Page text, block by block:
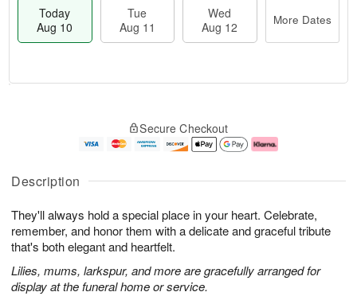
Description
They'll always hold a special place in your heart. Celebrate,
remember, and honor them with a delicate and graceful tribute
that's both elegant and heartfelt.
Lilies, mums, larkspur, and more are gracefully arranged for
display at the funeral home or service.
Today
Aug 10
Tue
Aug 11
Wed
Aug 12
More Dates
u
1
0
g
1
g
2
e
a
s
Secure Checkout